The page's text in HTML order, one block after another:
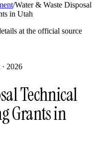
/Water & Waste Disposal
in Utah
at the official source
· 2026
Technical
Grants in